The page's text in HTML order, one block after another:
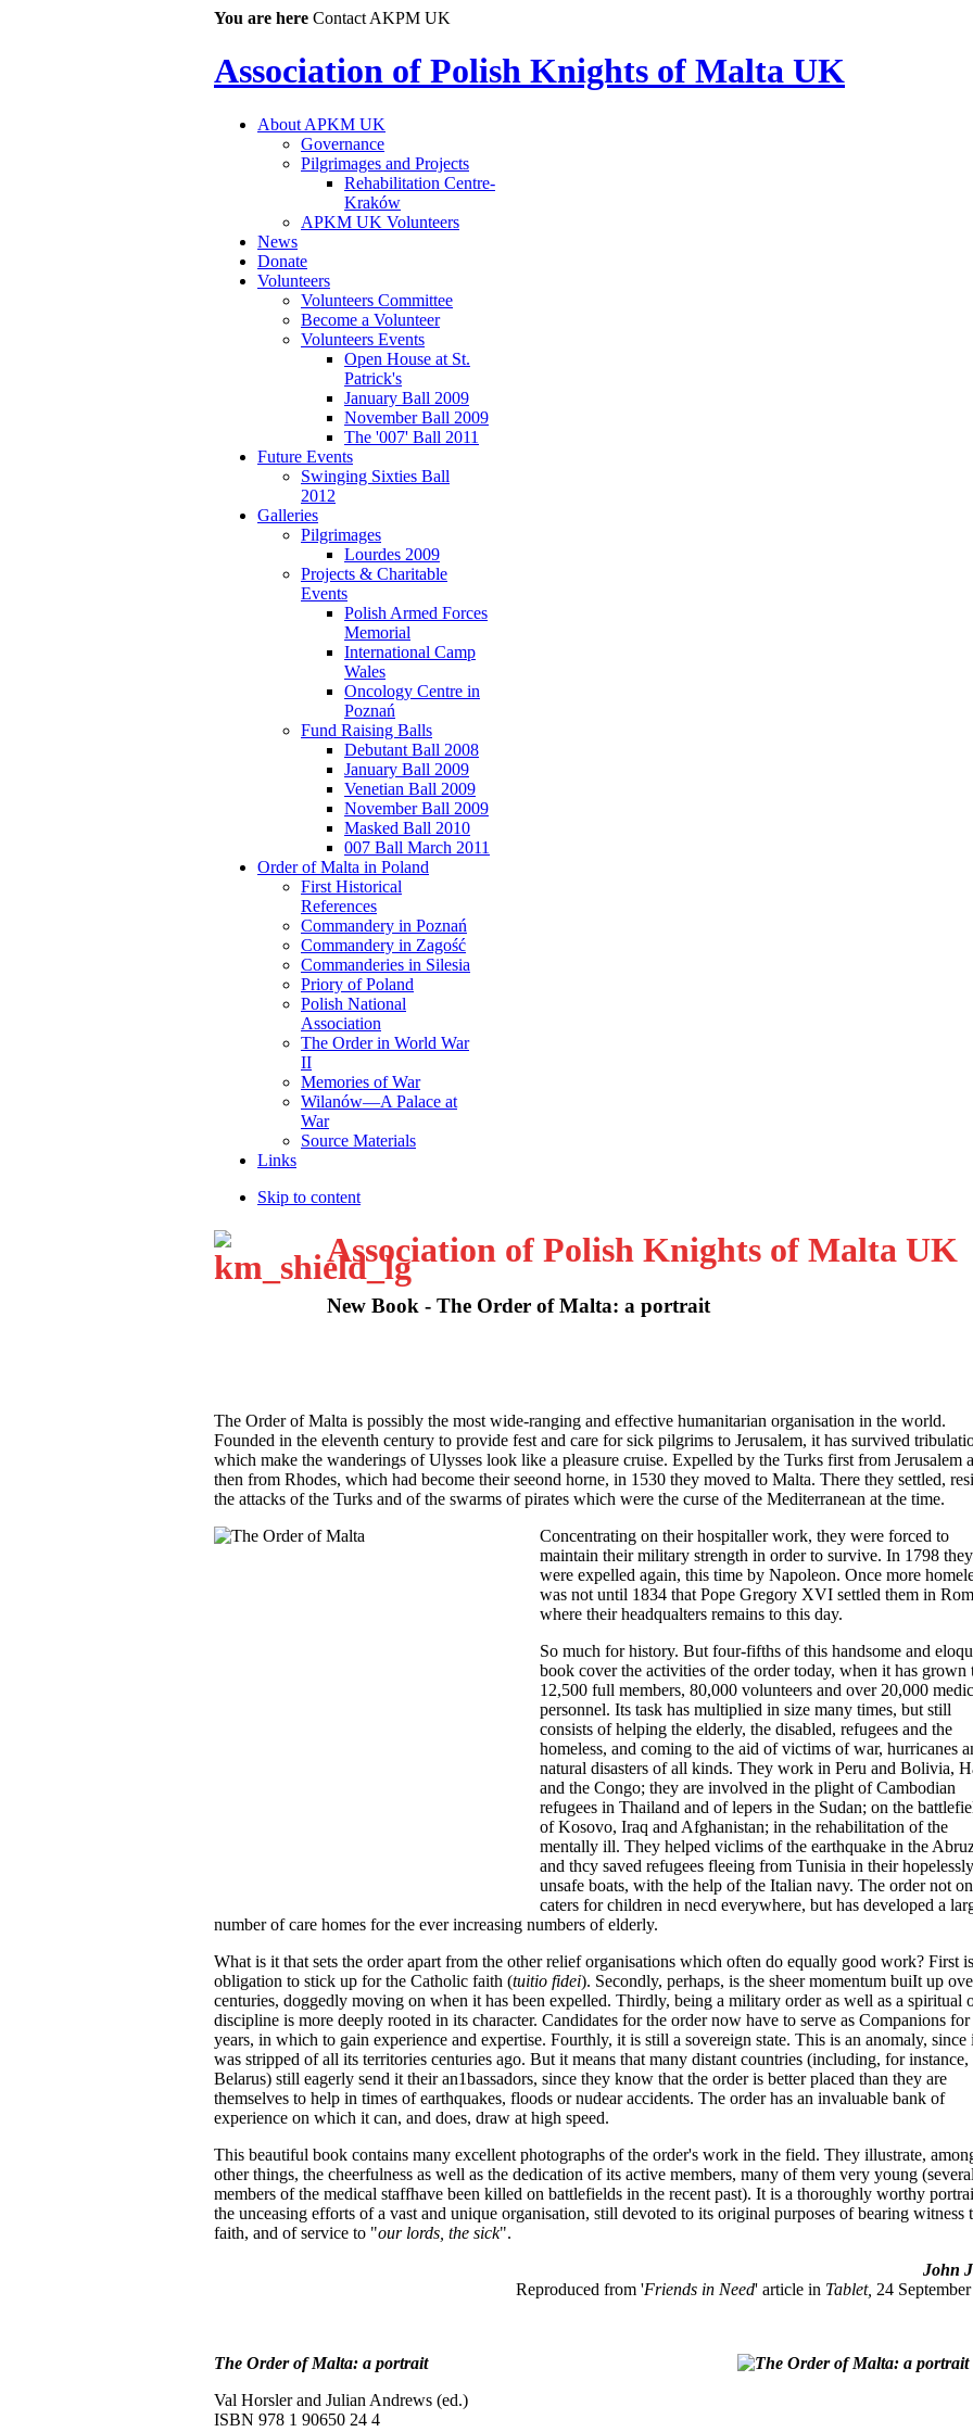
You are here Contact AKPM UK
Association of Polish Knights of Malta UK
About APKM UK
Governance
Pilgrimages and Projects
Rehabilitation Centre-
Kraków
APKM UK Volunteers
News
Donate
Volunteers
Volunteers Committee
Become a Volunteer
Volunteers Events
Open House at St.
Patrick's
January Ball 2009
November Ball 2009
The '007' Ball 2011
Future Events
Swinging Sixties Ball
2012
Galleries
Pilgrimages
Lourdes 2009
Projects & Charitable
Events
Polish Armed Forces
Memorial
International Camp
Wales
Oncology Centre in
Poznań
Fund Raising Balls
Debutant Ball 2008
January Ball 2009
Venetian Ball 2009
November Ball 2009
Masked Ball 2010
007 Ball March 2011
Order of Malta in Poland
First Historical
References
Commandery in Poznań
Commandery in Zagość
Commanderies in Silesia
Priory of Poland
Polish National
Association
The Order in World War
II
Memories of War
Wilanów—A Palace at
War
Source Materials
Links
Skip to content
Association of Polish Knights of Malta UK
New Book - The Order of Malta: a portrait
The Order of Malta is possibly the most wide-ranging and effective humanitarian organisation in the world.
Founded in the eleventh century to provide fest and care for sick pilgrims to Jerusalem, it has survived
which make the wanderings of Ulysses look like a pleasure cruise. Expelled by the Turks first from Jerusalem
then from Rhodes, which had become their seeond horne, in 1530 they moved to Malta. There they settled,
the attacks of the Turks and of the swarms of pirates which were the curse of the Mediterranean at the time.
Concentrating on their hospitaller work, they were forced to
maintain their military strength in order to survive. In 1798 they
were expelled again, this time by Napoleon. Once more
was not until 1834 that Pope Gregory XVI settled them in
where their headqualters remains to this day.
So much for history. But four-fifths of this handsome and
book cover the activities of the order today, when it has grown
12,500 full members, 80,000 volunteers and over 20,000
personnel. Its task has multiplied in size many times, but still
consists of helping the elderly, the disabled, refugees and the
homeless, and coming to the aid of victims of war, hurricanes
natural disasters of all kinds. They work in Peru and Bolivia,
and the Congo; they are involved in the plight of Cambodian
refugees in Thailand and of lepers in the Sudan; on the
of Kosovo, Iraq and Afghanistan; in the rehabilitation of the
mentally ill. They helped viclims of the earthquake in the
and thcy saved refugees fleeing from Tunisia in their hopelessly
unsafe boats, with the help of the Italian navy. The order not
caters for children in necd everywhere, but has developed a
number of care homes for the ever increasing numbers of elderly.
What is it that sets the order apart from the other relief organisations which often do equally good work? First
obligation to stick up for the Catholic faith (tuitio fidei). Secondly, perhaps, is the sheer momentum buiIt up
centuries, doggedly moving on when it has been expelled. Thirdly, being a military order as well as a spiritual
discipline is more deeply rooted in its character. Candidates for the order now have to serve as Companions for
years, in which to gain experience and expertise. Fourthly, it is still a sovereign state. This is an anomaly, since
was stripped of all its territories centuries ago. But it means that many distant countries (including, for instance,
Belarus) still eagerly send it their an1bassadors, since they know that the order is better placed than they are
themselves to help in times of earthquakes, floods or nudear accidents. The order has an invaluable bank of
experience on which it can, and does, draw at high speed.
This beautiful book contains many excellent photographs of the order's work in the field. They illustrate,
other things, the cheerfulness as well as the dedication of its active members, many of them very young
members of the medical staffhave been killed on battlefields in the recent past). It is a thoroughly worthy
the unceasing efforts of a vast and unique organisation, still devoted to its original purposes of bearing witness
faith, and of service to "our lords, the sick".
John
Reproduced from 'Friends in Need' article in Tablet, 24
The Order of Malta: a portrait
Val Horsler and Julian Andrews (ed.)
ISBN 978 1 90650 24 4